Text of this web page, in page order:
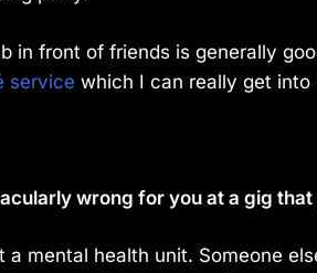
in front of friends is generally
service which I can really get
wrong for you at a gig that
a mental health unit. Someone